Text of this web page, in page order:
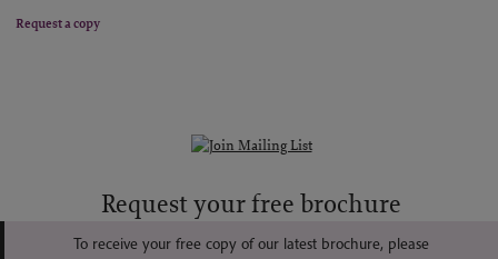
Request a copy
Request your free brochure
To receive your free copy of our latest brochure, please